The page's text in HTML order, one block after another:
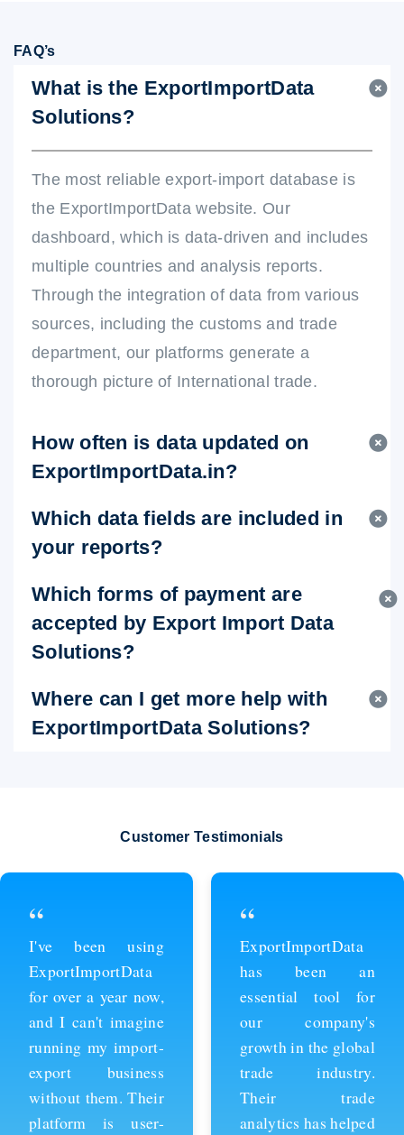
FAQ’s
What is the ExportImportData
Solutions?
The most reliable export-import database is
the ExportImportData website. Our
dashboard, which is data-driven and includes
multiple countries and analysis reports.
Through the integration of data from various
sources, including the customs and trade
department, our platforms generate a
thorough picture of International trade.
How often is data updated on
ExportImportData.in?
Which data fields are included in
your reports?
Which forms of payment are
accepted by Export Import Data
Solutions?
Where can I get more help with
ExportImportData Solutions?
Customer Testimonials
“
ExportImportData
has been an
essential tool for
our company's
growth in the global
trade industry.
Their trade
analytics has helped
“
Thanks to
ExportImportData,
we've been able to
stay ahead of the
competition and
expand our business
into new markets.
Their import data is